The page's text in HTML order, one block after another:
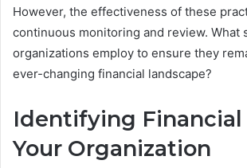
However, the effectiveness of these
continuous monitoring and review. What
organizations employ to ensure they
ever-changing financial landscape?
Identifying Financial
Your Organization